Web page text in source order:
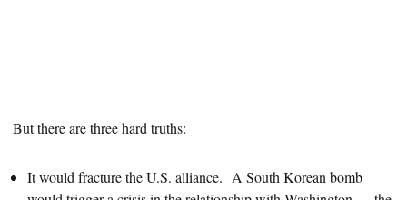
But there are three hard truths:
It would fracture the U.S. alliance. A South Korean bomb